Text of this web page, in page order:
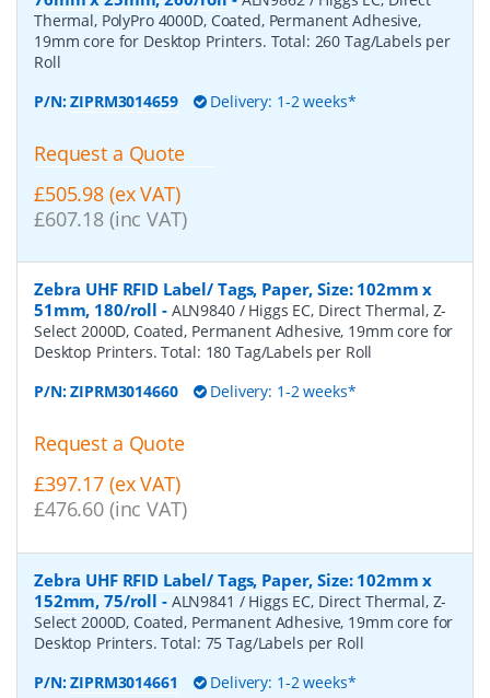
Thermal, PolyPro 4000D, Coated, Permanent Adhesive,
19mm core for Desktop Printers. Total: 260 Tag/Labels per
Roll
P/N:ZIPRM3014659 Delivery: 1-2 weeks*
Request a Quote
£505.98 (ex VAT)
£607.18 (inc VAT)
Zebra UHF RFID Label/ Tags, Paper, Size: 102mm x
51mm, 180/roll - ALN9840 / Higgs EC, Direct Thermal, Z-
Select 2000D, Coated, Permanent Adhesive, 19mm core for
Desktop Printers. Total: 180 Tag/Labels per Roll
P/N:ZIPRM3014660 Delivery: 1-2 weeks*
Request a Quote
£397.17 (ex VAT)
£476.60 (inc VAT)
Zebra UHF RFID Label/ Tags, Paper, Size: 102mm x
152mm, 75/roll - ALN9841 / Higgs EC, Direct Thermal, Z-
Select 2000D, Coated, Permanent Adhesive, 19mm core for
Desktop Printers. Total: 75 Tag/Labels per Roll
P/N:ZIPRM3014661 Delivery: 1-2 weeks*